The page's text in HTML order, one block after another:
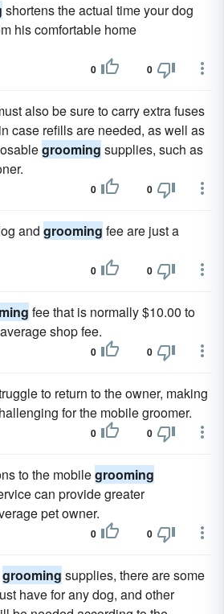
shortens the actual time your dog
his comfortable home
0 0
also be sure to carry extra fuses
case refills are needed, as well as
grooming supplies, such as
0 0
and grooming fee are just a
0 0
fee that is normally $10.00 to
shop fee.
0 0
to return to the owner, making
for the mobile groomer.
0 0
to the mobilegrooming
can provide greater
pet owner.
0 0
grooming supplies, there are some
have for any dog, and other